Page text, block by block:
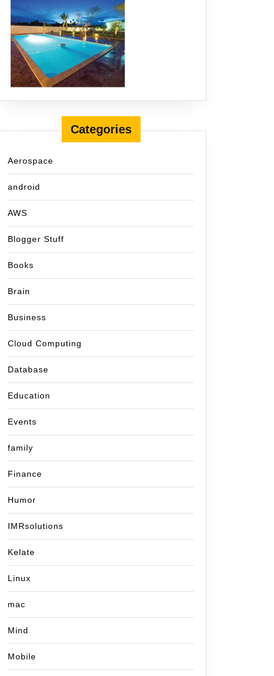
Categories
Aerospace
android
AWS
Blogger Stuff
Books
Brain
Business
Cloud Computing
Database
Education
Events
family
Finance
Humor
IMRsolutions
Kelate
Linux
mac
Mind
Mobile